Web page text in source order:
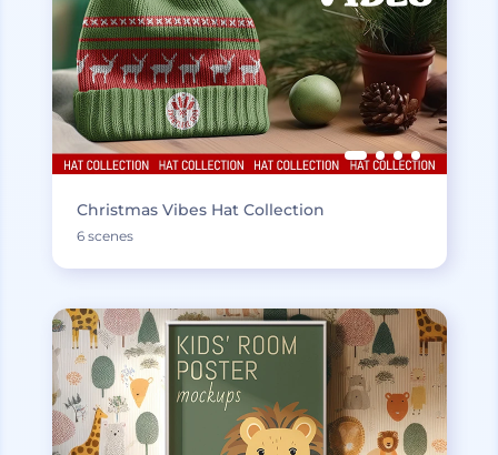
Christmas Vibes Hat Collection
6 scenes